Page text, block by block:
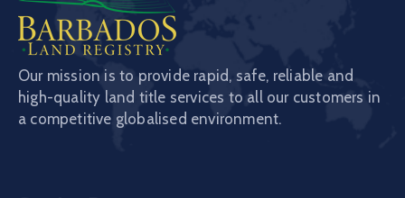
Our mission is to provide rapid, safe, reliable and
high-quality land title services to all our customers in
a competitive globalised environment.